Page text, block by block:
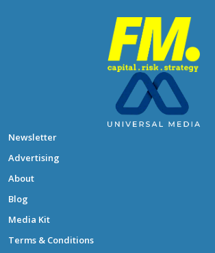
Newsletter
Advertising
About
Blog
Media Kit
Terms & Conditions